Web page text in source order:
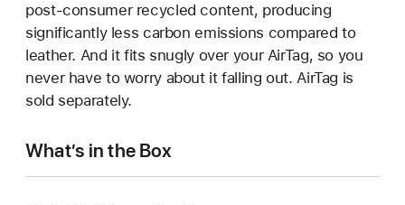
post-consumer recycled content, producing
significantly less carbon emissions compared to
leather. And it fits snugly over your AirTag, so you
never have to worry about it falling out. AirTag is
sold separately.
What’s in the Box